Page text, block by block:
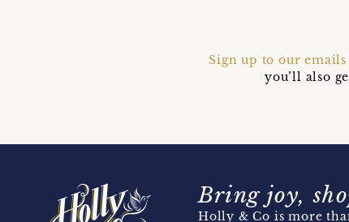
Sign up to our emails
you’ll also
Bring joy,
Holly & Co is more